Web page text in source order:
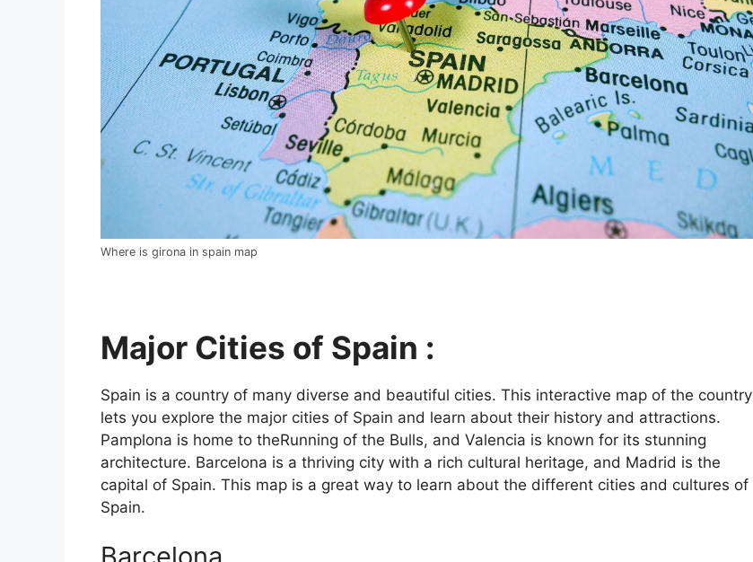
Where is girona in spain map
Major Cities of Spain :
Spain is a country of many diverse and beautiful cities. This interactive map of the country
lets you explore the major cities of Spain and learn about their history and attractions.
Pamplona is home to theRunning of the Bulls, and Valencia is known for its stunning
architecture. Barcelona is a thriving city with a rich cultural heritage, and Madrid is the
capital of Spain. This map is a great way to learn about the different cities and cultures of
Spain.